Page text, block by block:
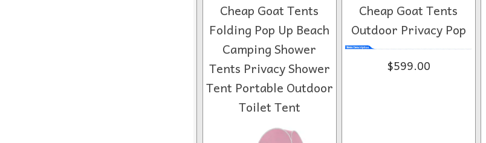
Cheap Goat Tents
Folding Pop Up Beach
Camping Shower
Tents Privacy Shower
Tent Portable Outdoor
Toilet Tent
Cheap Goat Tents
Outdoor Privacy Pop
$599.00